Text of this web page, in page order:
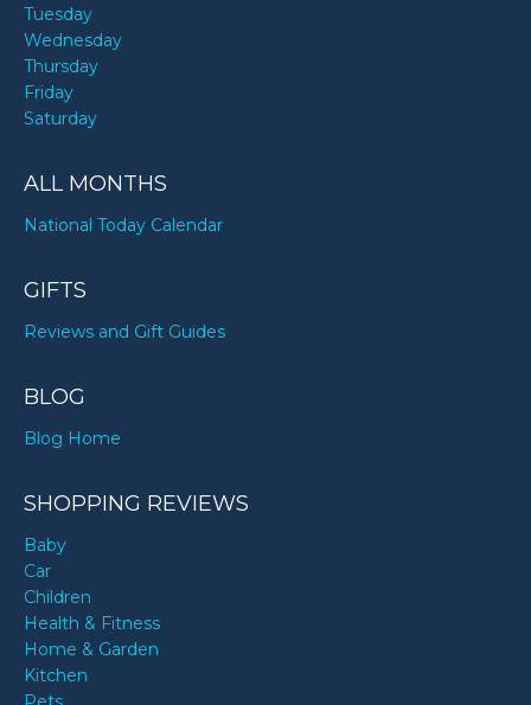
Tuesday
Wednesday
Thursday
Friday
Saturday
ALL MONTHS
National Today Calendar
GIFTS
Reviews and Gift Guides
BLOG
Blog Home
SHOPPING REVIEWS
Baby
Car
Children
Health & Fitness
Home & Garden
Kitchen